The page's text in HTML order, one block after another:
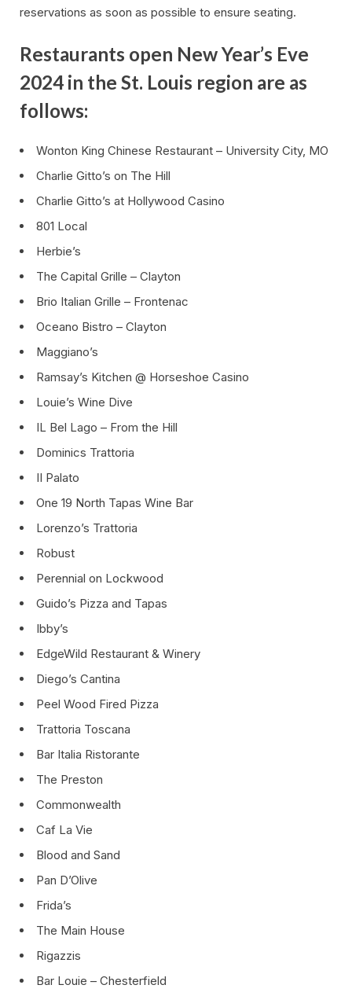
reservations as soon as possible to ensure seating.
Restaurants open New Year’s Eve
2024 in the St. Louis region are as
follows:
Wonton King Chinese Restaurant – University City, MO
Charlie Gitto’s on The Hill
Charlie Gitto’s at Hollywood Casino
801 Local
Herbie’s
The Capital Grille – Clayton
Brio Italian Grille – Frontenac
Oceano Bistro – Clayton
Maggiano’s
Ramsay’s Kitchen @ Horseshoe Casino
Louie’s Wine Dive
IL Bel Lago – From the Hill
Dominics Trattoria
II Palato
One 19 North Tapas Wine Bar
Lorenzo’s Trattoria
Robust
Perennial on Lockwood
Guido’s Pizza and Tapas
Ibby’s
EdgeWild Restaurant & Winery
Diego’s Cantina
Peel Wood Fired Pizza
Trattoria Toscana
Bar Italia Ristorante
The Preston
Commonwealth
Caf La Vie
Blood and Sand
Pan D’Olive
Frida’s
The Main House
Rigazzis
Bar Louie – Chesterfield